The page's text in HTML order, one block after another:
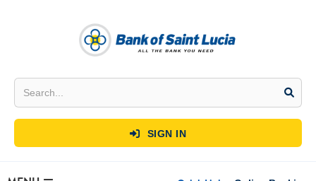
 SIGN IN